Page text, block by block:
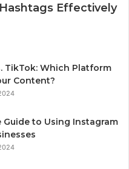
Effectively
TikTok: Which Platform
Content?
Guide to Using Instagram